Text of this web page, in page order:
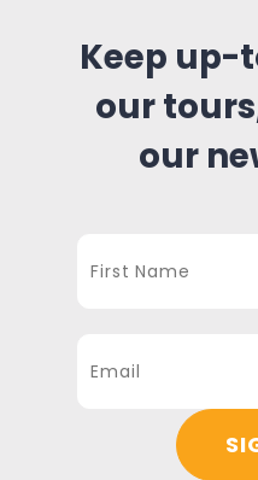
Keep
our
our